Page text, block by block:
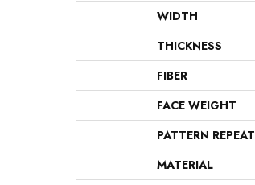
WIDTH
THICKNESS
FIBER
FACE WEIGHT
PATTERN REPEAT
MATERIAL